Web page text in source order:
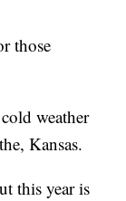
those
weather
Kansas.
this year is